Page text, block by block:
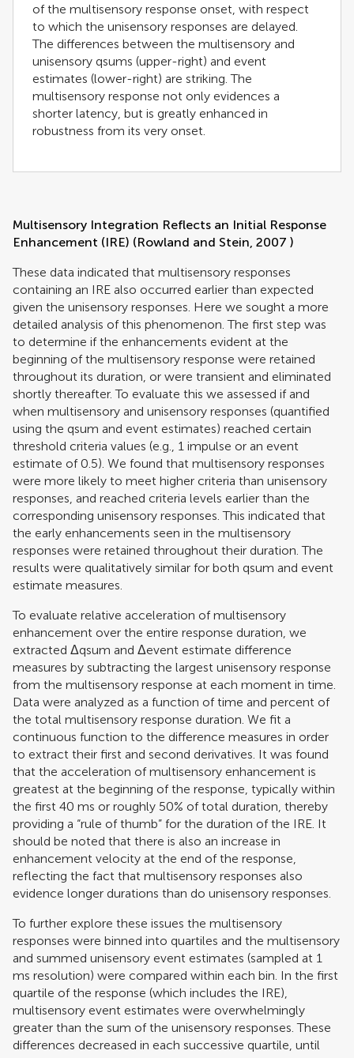
of the multisensory response onset, with respect
to which the unisensory responses are delayed.
The differences between the multisensory and
unisensory qsums (upper-right) and event
estimates (lower-right) are striking. The
multisensory response not only evidences a
shorter latency, but is greatly enhanced in
robustness from its very onset.
Multisensory Integration Reflects an Initial Response
Enhancement (IRE) (Rowland and Stein, 2007 )
These data indicated that multisensory responses
containing an IRE also occurred earlier than expected
given the unisensory responses. Here we sought a more
detailed analysis of this phenomenon. The first step was
to determine if the enhancements evident at the
beginning of the multisensory response were retained
throughout its duration, or were transient and eliminated
shortly thereafter. To evaluate this we assessed if and
when multisensory and unisensory responses (quantified
using the qsum and event estimates) reached certain
threshold criteria values (e.g., 1 impulse or an event
estimate of 0.5). We found that multisensory responses
were more likely to meet higher criteria than unisensory
responses, and reached criteria levels earlier than the
corresponding unisensory responses. This indicated that
the early enhancements seen in the multisensory
responses were retained throughout their duration. The
results were qualitatively similar for both qsum and event
estimate measures.
To evaluate relative acceleration of multisensory
enhancement over the entire response duration, we
extracted Δqsum and Δevent estimate difference
measures by subtracting the largest unisensory response
from the multisensory response at each moment in time.
Data were analyzed as a function of time and percent of
the total multisensory response duration. We fit a
continuous function to the difference measures in order
to extract their first and second derivatives. It was found
that the acceleration of multisensory enhancement is
greatest at the beginning of the response, typically within
the first 40 ms or roughly 50% of total duration, thereby
providing a “rule of thumb” for the duration of the IRE. It
should be noted that there is also an increase in
enhancement velocity at the end of the response,
reflecting the fact that multisensory responses also
evidence longer durations than do unisensory responses.
To further explore these issues the multisensory
responses were binned into quartiles and the multisensory
and summed unisensory event estimates (sampled at 1
ms resolution) were compared within each bin. In the first
quartile of the response (which includes the IRE),
multisensory event estimates were overwhelmingly
greater than the sum of the unisensory responses. These
differences decreased in each successive quartile, until